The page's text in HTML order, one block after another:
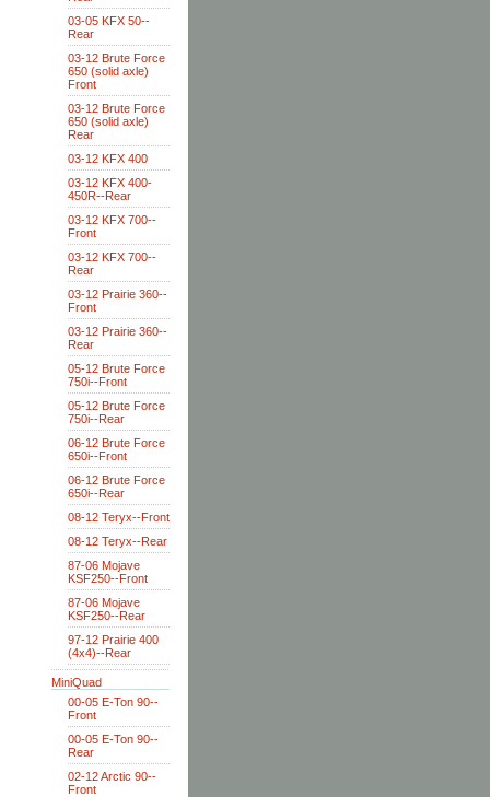
03-05 KFX 50--
Rear
03-12 Brute Force
650 (solid axle)
Front
03-12 Brute Force
650 (solid axle)
Rear
03-12 KFX 400
03-12 KFX 400-
450R--Rear
03-12 KFX 700--
Front
03-12 KFX 700--
Rear
03-12 Prairie 360--
Front
03-12 Prairie 360--
Rear
05-12 Brute Force
750i--Front
05-12 Brute Force
750i--Rear
06-12 Brute Force
650i--Front
06-12 Brute Force
650i--Rear
08-12 Teryx--Front
08-12 Teryx--Rear
87-06 Mojave
KSF250--Front
87-06 Mojave
KSF250--Rear
97-12 Prairie 400
(4x4)--Rear
MiniQuad
00-05 E-Ton 90--
Front
00-05 E-Ton 90--
Rear
02-12 Arctic 90--
Front